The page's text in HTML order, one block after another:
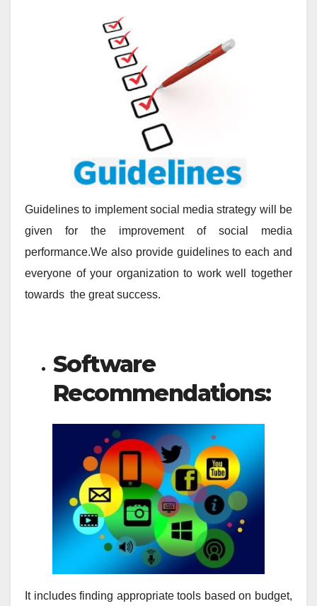
Guidelines to implement social media strategy will be
given for the improvement of social media
performance.We also provide guidelines to each and
everyone of your organization to work well together
towards the great success.
Software
Recommendations:
It includes finding appropriate tools based on budget,